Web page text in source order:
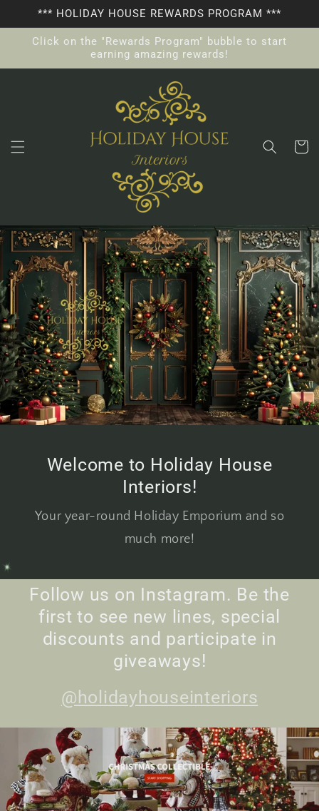
Skip to
*** HOLIDAY HOUSE REWARDS PROGRAM ***
Click on the "Rewards Program" bubble to start
earning amazing rewards!
Cart
Welcome to Holiday House
Interiors!
Your year-round Holiday Emporium and so
much more!
Follow us on Instagram. Be the
first to see new lines, special
discounts and participate in
giveaways!
@holidayhouseinteriors